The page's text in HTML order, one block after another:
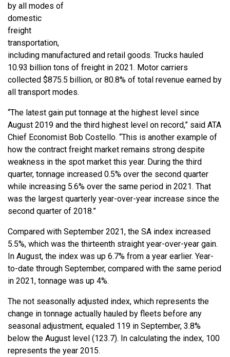
by all modes of
domestic
freight
transportation,
including manufactured and retail goods. Trucks hauled
10.93 billion tons of freight in 2021. Motor carriers
collected $875.5 billion, or 80.8% of total revenue earned by
all transport modes.
“The latest gain put tonnage at the highest level since
August 2019 and the third highest level on record,” said ATA
Chief Economist Bob Costello. “This is another example of
how the contract freight market remains strong despite
weakness in the spot market this year. During the third
quarter, tonnage increased 0.5% over the second quarter
while increasing 5.6% over the same period in 2021. That
was the largest quarterly year-over-year increase since the
second quarter of 2018.”
Compared with September 2021, the SA index increased
5.5%, which was the thirteenth straight year-over-year gain.
In August, the index was up 6.7% from a year earlier. Year-
to-date through September, compared with the same period
in 2021, tonnage was up 4%.
The not seasonally adjusted index, which represents the
change in tonnage actually hauled by fleets before any
seasonal adjustment, equaled 119 in September, 3.8%
below the August level (123.7). In calculating the index, 100
represents the year 2015.